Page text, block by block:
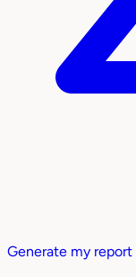
Generate my report